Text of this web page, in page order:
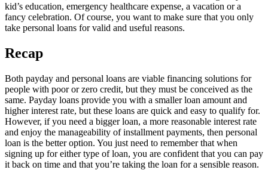
kid’s education, emergency healthcare expense, a vacation or a
fancy celebration. Of course, you want to make sure that you only
take personal loans for valid and useful reasons.
Recap
Both payday and personal loans are viable financing solutions for
people with poor or zero credit, but they must be conceived as the
same. Payday loans provide you with a smaller loan amount and
higher interest rate, but these loans are quick and easy to qualify for.
However, if you need a bigger loan, a more reasonable interest rate
and enjoy the manageability of installment payments, then personal
loan is the better option. You just need to remember that when
signing up for either type of loan, you are confident that you can pay
it back on time and that you’re taking the loan for a sensible reason.